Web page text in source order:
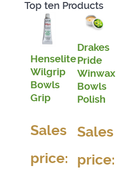
Top ten Products
Henselite
Wilgrip
Bowls
Grip
Sales
price:
Drakes
Pride
Winwax
Bowls
Polish
Sales
price: